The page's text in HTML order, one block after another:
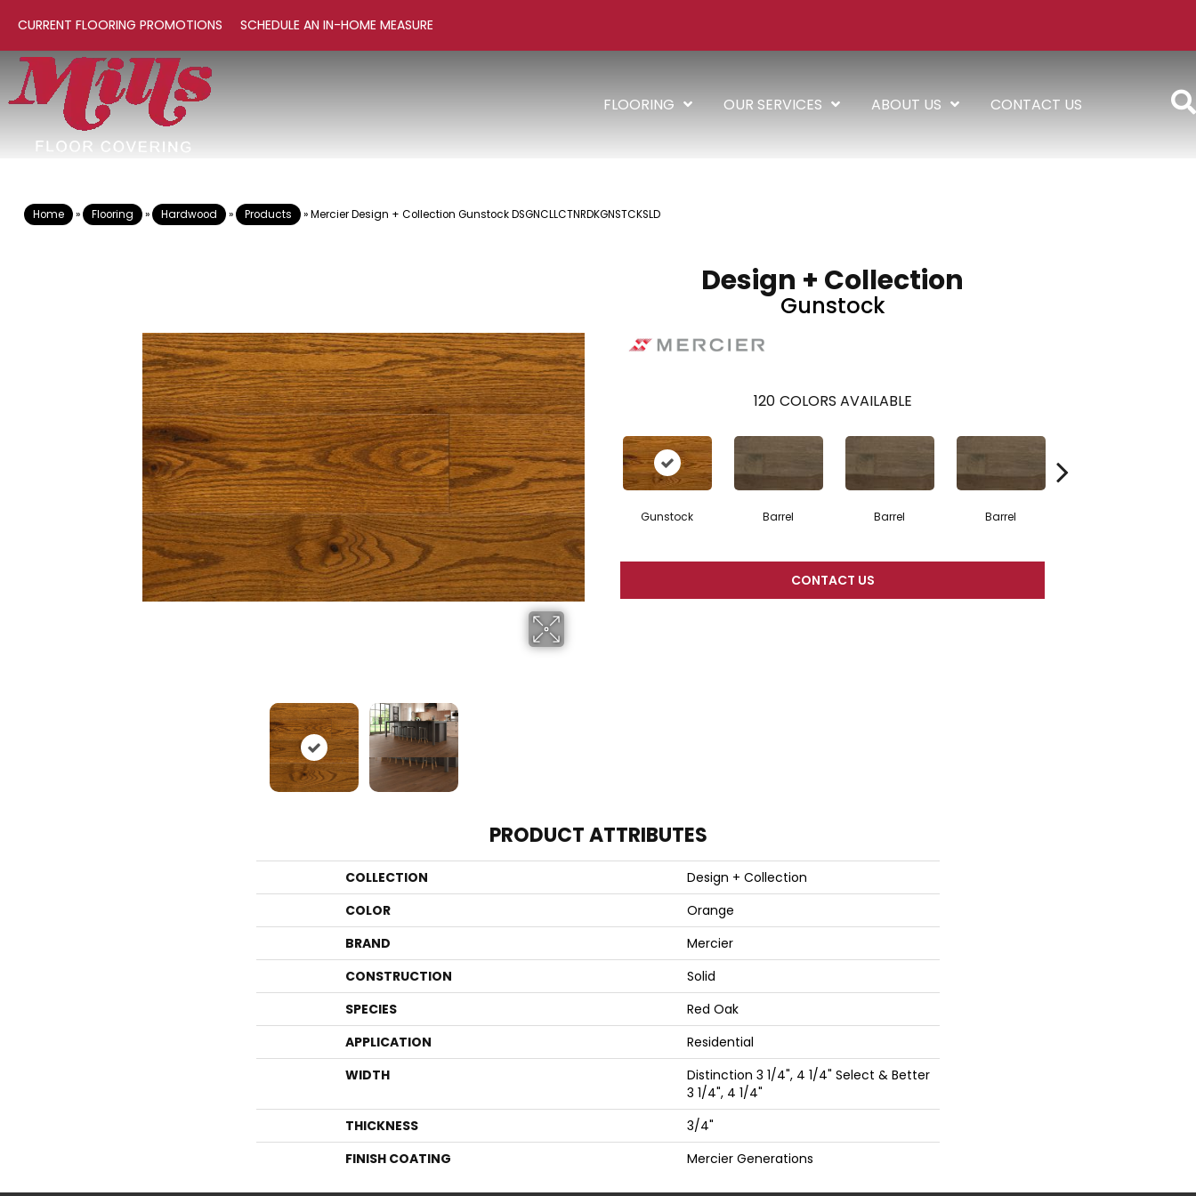
CURRENT FLOORING PROMOTIONS SCHEDULE AN IN-HOME MEASURE
FLOORING OUR SERVICES ABOUT US CONTACT US
Home » Flooring » Hardwood » Products »Mercier Design + Collection Gunstock DSGNCLLCTNRDKGNSTCKSLD
Design + Collection
Gunstock
120 COLORS AVAILABLE
Gunstock Barrel Barrel Barrel
CONTACT US
PRODUCT ATTRIBUTES
COLLECTION
Design + Collection
COLOR
Orange
BRAND
Mercier
CONSTRUCTION
Solid
SPECIES
Red Oak
APPLICATION
Residential
WIDTH
Distinction 3 1/4", 4 1/4" Select & Better
3 1/4", 4 1/4"
THICKNESS
3/4"
FINISH COATING
Mercier Generations